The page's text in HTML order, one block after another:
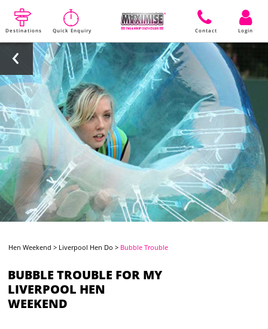
Destinations Quick Enquiry Contact Login
Hen Weekend > Liverpool Hen Do > Bubble Trouble
BUBBLE TROUBLE FOR MY
LIVERPOOL HEN
WEEKEND